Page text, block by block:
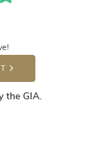
the GIA.